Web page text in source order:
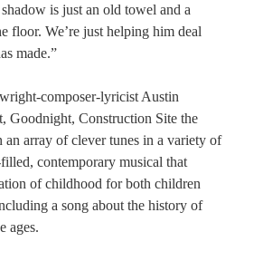
is just an old towel and a
floor. We’re just helping him deal
made.”
composer-lyricist Austin
Goodnight, Construction Site the
an array of clever tunes in a variety of
contemporary musical that
of childhood for both children
a song about the history of
ages.